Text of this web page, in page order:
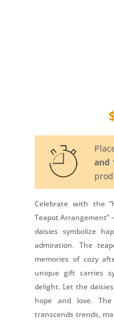
and
Celebrate with the
Teapot Arrangement”
daisies symbolize
admiration. The
memories of cozy
unique gift carries
delight. Let the
hope and love. The
transcends trends,